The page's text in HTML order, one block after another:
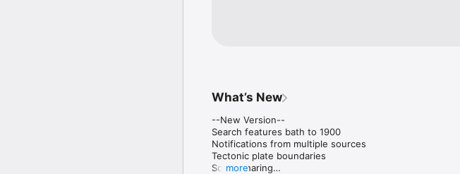
What’s New
--New Version--
Search features bath to 1900
Notifications from multiple sources
Tectonic plate boundaries
Social Sharing
more